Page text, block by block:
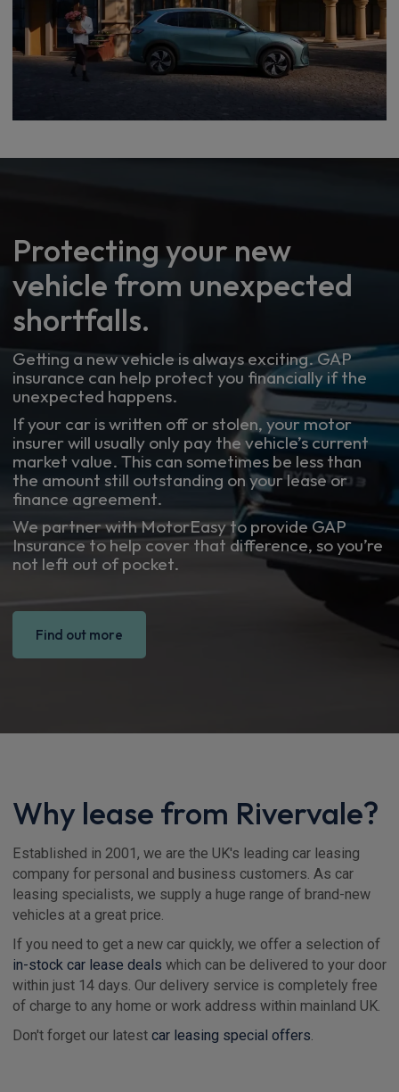
Protecting your new
vehicle from unexpected
shortfalls.
Getting a new vehicle is always exciting. GAP
insurance can help protect you financially if the
unexpected happens.
If your car is written off or stolen, your motor
insurer will usually only pay the vehicle’s current
market value. This can sometimes be less than
the amount still outstanding on your lease or
finance agreement.
We partner with MotorEasy to provide GAP
Insurance to help cover that difference, so you’re
not left out of pocket.
Find out more
Why lease from Rivervale?
Established in 2001, we are the UK's leading car leasing
company for personal and business customers. As car
leasing specialists, we supply a huge range of brand-new
vehicles at a great price.
If you need to get a new car quickly, we offer a selection of
in-stock car lease deals which can be delivered to your door
within just 14 days. Our delivery service is completely free
of charge to any home or work address within mainland UK.
Don't forget our latest car leasing special offers.